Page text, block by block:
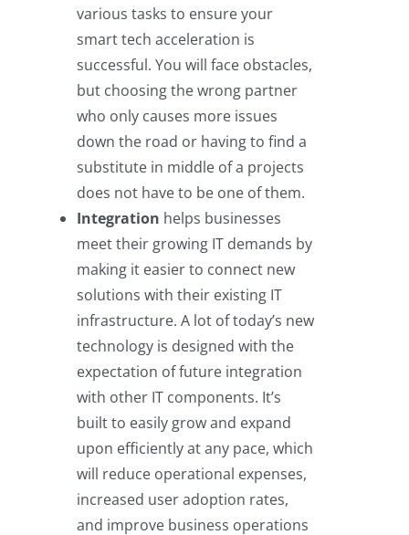
various tasks to ensure your
smart tech acceleration is
successful. You will face obstacles,
but choosing the wrong partner
who only causes more issues
down the road or having to find a
substitute in middle of a projects
does not have to be one of them.
Integration helps businesses
meet their growing IT demands by
making it easier to connect new
solutions with their existing IT
infrastructure. A lot of today’s new
technology is designed with the
expectation of future integration
with other IT components. It’s
built to easily grow and expand
upon efficiently at any pace, which
will reduce operational expenses,
increased user adoption rates,
and improve business operations